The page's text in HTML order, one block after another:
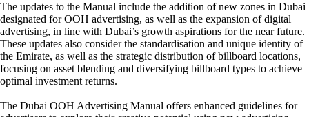
The updates to the Manual include the addition of new zones in Dubai
designated for OOH advertising, as well as the expansion of digital
advertising, in line with Dubai’s growth aspirations for the near future.
These updates also consider the standardisation and unique identity of
the Emirate, as well as the strategic distribution of billboard locations,
focusing on asset blending and diversifying billboard types to achieve
optimal investment returns.
The Dubai OOH Advertising Manual offers enhanced guidelines for